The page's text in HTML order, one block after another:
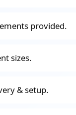
provided.
sizes.
& setup.